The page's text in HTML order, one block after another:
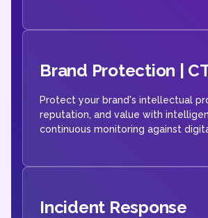
Brand Protection |
Protect your brand's intellectual
reputation, and value with
continuous monitoring against
Incident Response